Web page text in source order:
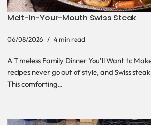
Melt-In-Your-Mouth Swiss Steak
06/08/2026 4 min read
A Timeless Family Dinner You’ll Want to
recipes never go out of style, and Swiss
This comforting…